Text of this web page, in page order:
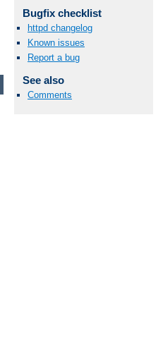
Bugfix checklist
httpd changelog
Known issues
Report a bug
See also
Comments